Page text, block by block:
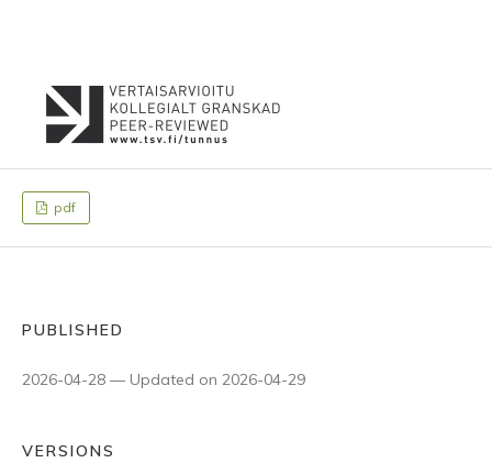
pdf
PUBLISHED
2026-04-28 — Updated on 2026-04-29
VERSIONS